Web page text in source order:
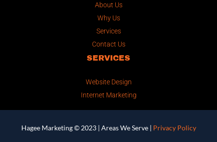
About Us
Why Us
Services
Contact Us
SERVICES
Website Design
Internet Marketing
Hagee Marketing © 2023 | Areas We Serve| Privacy Policy